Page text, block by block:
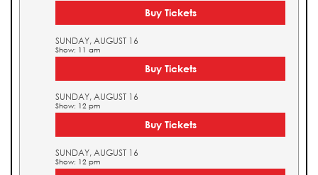
Buy Tickets
SUNDAY, AUGUST 16
Show: 11 am
Buy Tickets
SUNDAY, AUGUST 16
Show: 12 pm
Buy Tickets
SUNDAY, AUGUST 16
Show: 12 pm